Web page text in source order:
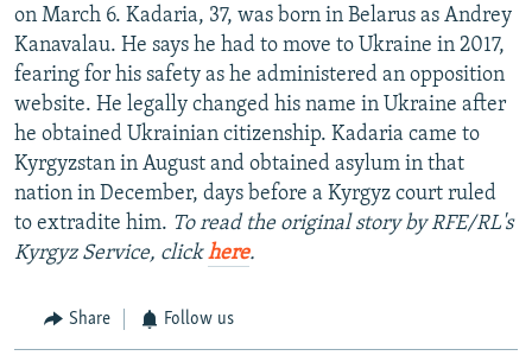
All RFE/RL sites
on March 6. Kadaria, 37, was born in Belarus as Andrey
Kanavalau. He says he had to move to Ukraine in 2017,
fearing for his safety as he administered an opposition
website. He legally changed his name in Ukraine after
he obtained Ukrainian citizenship. Kadaria came to
Kyrgyzstan in August and obtained asylum in that
nation in December, days before a Kyrgyz court ruled
to extradite him. To read the original story by RFE/RL's
Kyrgyz Service, clickhere.
Share Follow us